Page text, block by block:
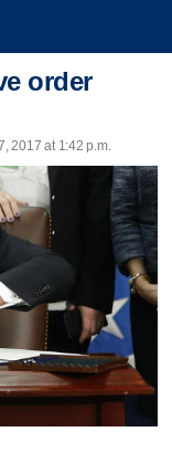
order
2017 at 1:42 p.m.